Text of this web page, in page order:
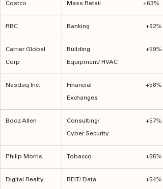
Costco Mass Retail
RBC Banking +62%
Carrier Global
Corp
Building
Equipment/ HVAC
+59%
Nasdaq Inc. Financial
Exchanges
+58%
Booz Allen Consulting/
Cyber Security
+57%
Philip Morris Tobacco +55%
Digital Realty REIT/ Data +54%